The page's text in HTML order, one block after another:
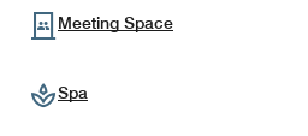
Meeting Space
Spa